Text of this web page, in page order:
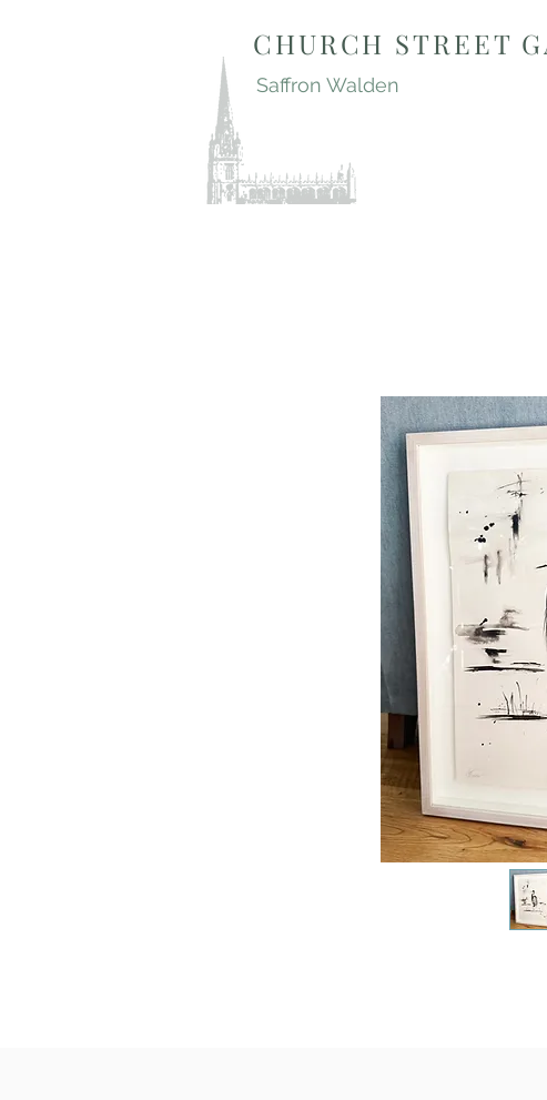
CHURCH STREET
Saffron Walden